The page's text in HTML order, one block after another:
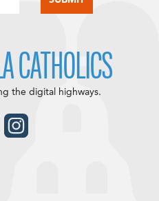
CATHOLICS
the digital highways.